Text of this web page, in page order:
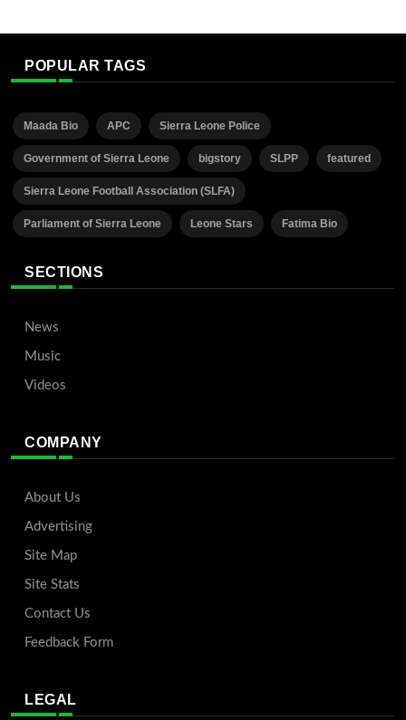
POPULAR TAGS
Maada Bio APC Sierra Leone Police
Government of Sierra Leone bigstory SLPP featured
Sierra Leone Football Association (SLFA)
Parliament of Sierra Leone Leone Stars Fatima Bio
SECTIONS
News
Music
Videos
COMPANY
About Us
Advertising
Site Map
Site Stats
Contact Us
Feedback Form
LEGAL